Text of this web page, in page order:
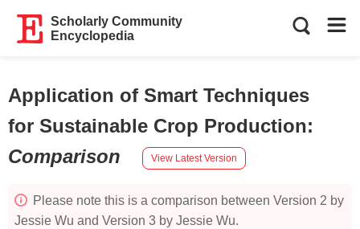
Scholarly Community
Encyclopedia
Application of Smart Techniques
for Sustainable Crop Production:
Comparison
View Latest Version
Please note this is a comparison between Version 2 by
Jessie Wu and Version 3 by Jessie Wu.